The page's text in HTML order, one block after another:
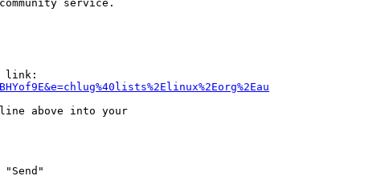
service.
link:
above into your